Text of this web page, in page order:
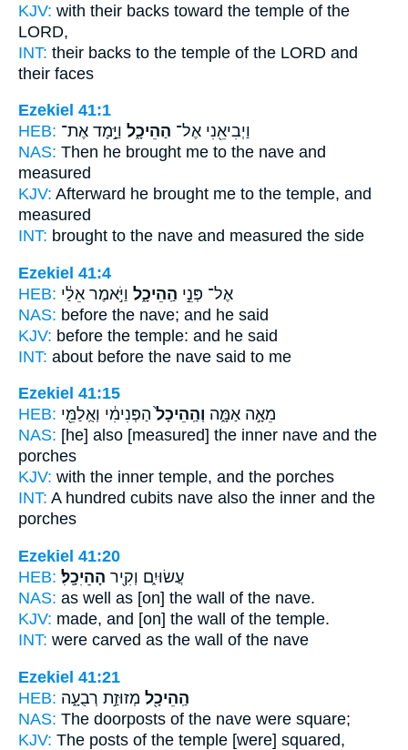
KJV: with their backs toward the temple of the
LORD,
INT: their backs to the temple of the LORD and
their faces
Ezekiel 41:1
HEB:
וַיְבִיאֵ֖נִי אֶל־ הַהֵיכָ֑ל וַיָּ֣מָד אֶת־
NAS: Then he brought me to the nave and
measured
KJV: Afterward he brought me to the temple, and
measured
INT: brought to the nave and measured the side
Ezekiel 41:4
HEB:
אֶל־ פְּנֵ֣י הַֽהֵיכָ֑ל וַיֹּ֣אמֶר אֵלַ֔י
NAS: before the nave; and he said
KJV: before the temple: and he said
INT: about before the nave said to me
Ezekiel 41:15
HEB:
מֵאָ֣ה אַמָּ֑ה וְהַֽהֵיכָל֙ הַפְּנִימִ֔י וְאֻֽלַמֵּ֖י
NAS: [he] also [measured] the inner nave and the
porches
KJV: with the inner temple, and the porches
INT: A hundred cubits nave also the inner and the
porches
Ezekiel 41:20
HEB:
עֲשׂוּיִ֑ם וְקִ֖יר הַׅהֵׅיׅכָֽׅלׅ׃
NAS: as well as [on] the wall of the nave.
KJV: made, and [on] the wall of the temple.
INT: were carved as the wall of the nave
Ezekiel 41:21
HEB:
הַֽהֵיכָ֖ל מְזוּזַ֣ת רְבֻעָ֑ה
NAS: The doorposts of the nave were square;
KJV: The posts of the temple [were] squared,